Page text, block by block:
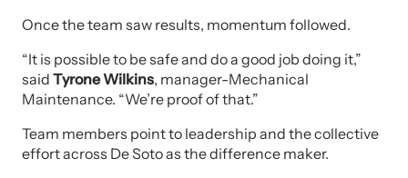
Once the team saw results, momentum followed.
“It is possible to be safe and do a good job doing it,”
said Tyrone Wilkins, manager-Mechanical
Maintenance. “We’re proof of that.”
Team members point to leadership and the collective
effort across De Soto as the difference maker.